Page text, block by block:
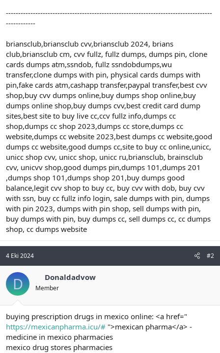
------------------------------------------------------------------------------------
------------
briansclub,briansclub cvv,briansclub 2024, brians
club,briansclub cm, cvv fullz, fullz dumps, dumps pin, clone
cards dumps atm,ssndob, fullz ssndobdumps,wu
transfer,clone dumps with pin, physical cards dumps with
pin,fake cards atm,cashapp transfer,paypal transfer,best cvv
shop,buy cvv dumps online,buy dumps shop online,buy
dumps online shop,buy dumps cvv,best credit card dump
sites,best site to buy live cc,ccv fullz info,dumps cc
shop,dumps cc shop 2023,dumps cc store,dumps cc
website,dumps cc website 2023,best dumps cc website,good
dumps cc website,good dumps cc,site to buy cc online,unicc,
unicc shop cvv, unicc shop, unicc ru,briansclub, brainsclub
cvv, unicvv shop,good dumps pin,dumps 101,dumps 201
,dumps shop 101,dumps shop 201,buy dumps good
balance,legit cvv shop to buy cc, buy cvv with dob, buy cvv
with ssn, buy cc fullz info login, sale dumps with pin, dumps
with pin 2023, dumps with pin shop, sell dumps with pin,
buy dumps with pin, buy dumps cc, sell dumps cc, cc dumps
shop, cc dumps website
4 Eki 2024 #2
D Donaldadvow
Member
buying prescription drugs in mexico online: <a href="
https://mexicanpharma.icu/# ">mexican pharma</a> -
medicine in mexico pharmacies
mexico drug stores pharmacies